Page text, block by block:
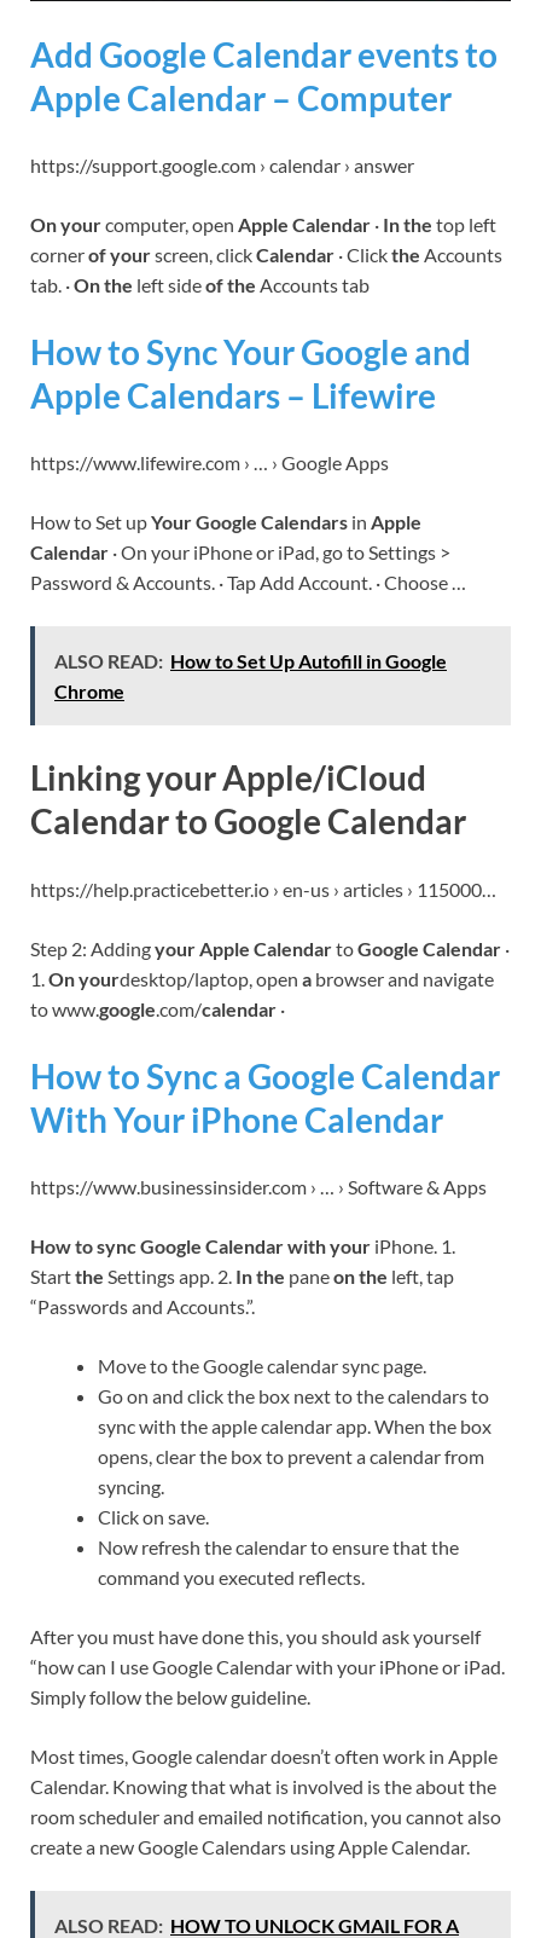
Add Google Calendar events to
Apple Calendar – Computer
https://support.google.com › calendar › answer
On yourcomputer, open Apple Calendar · In the top left
cornerof yourscreen, clickCalendar · Clickthe Accounts
tab. ·On the left sideof the Accounts tab
How to Sync Your Google and
Apple Calendars – Lifewire
https://www.lifewire.com › … › Google Apps
How to Set upYour Google Calendars in Apple
Calendar · On your iPhone or iPad, go to Settings >
Password & Accounts. · Tap Add Account. · Choose …
ALSO READ: How to Set Up Autofill in Google
Chrome
Linking your Apple/iCloud
Calendar to Google Calendar
https://help.practicebetter.io › en-us › articles › 115000…
Step 2: Addingyour Apple CalendartoGoogle Calendar ·
1. On yourdesktop/laptop, open a browser and navigate
to www.google .com/calendar ·
How to Sync a Google Calendar
With Your iPhone Calendar
https://www.businessinsider.com › … › Software & Apps
How to sync Google Calendar with your iPhone. 1.
Startthe Settings app. 2. In the paneon the left, tap
“Passwords and Accounts.”.
Move to the Google calendar sync page.
Go on and click the box next to the calendars to
sync with the apple calendar app. When the box
opens, clear the box to prevent a calendar from
syncing.
Click on save.
Now refresh the calendar to ensure that the
command you executed reflects.
After you must have done this, you should ask yourself
“how can I use Google Calendar with your iPhone or iPad.
Simply follow the below guideline.
Most times, Google calendar doesn’t often work in Apple
Calendar. Knowing that what is involved is the about the
room scheduler and emailed notification, you cannot also
create a new Google Calendars using Apple Calendar.
ALSO READ: HOW TO UNLOCK GMAIL FOR A